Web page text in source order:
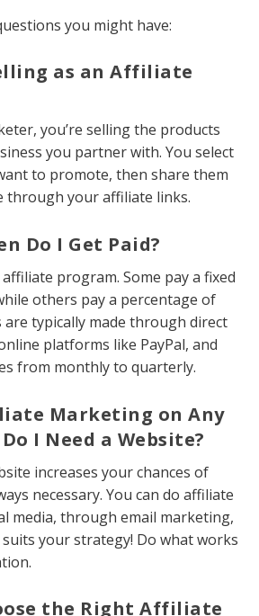
you might have:
as an Affiliate
you’re selling the products
you partner with. You select
to promote, then share them
through your affiliate links.
Do I Get Paid?
program. Some pay a fixed
others pay a percentage of
are typically made through direct
platforms like PayPal, and
from monthly to quarterly.
Marketing on Any
I Need a Website?
increases your chances of
necessary. You can do affiliate
media, through email marketing,
your strategy! Do what works
the Right Affiliate